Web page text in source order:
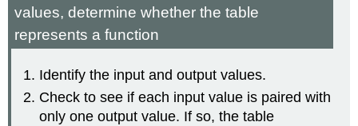
values, determine whether the table
represents a function
Identify the input and output values.
Check to see if each input value is paired with
only one output value. If so, the table